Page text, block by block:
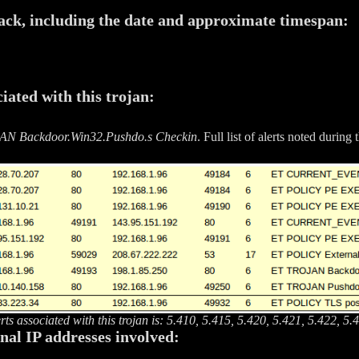
including the date and approximate timespan:
with this trojan:
Backdoor.Win32.Pushdo.s Checkin. Full list of alerts noted during
associated with this trojan is: 5.410, 5.415, 5.420, 5.421, 5.422,
IP addresses involved: